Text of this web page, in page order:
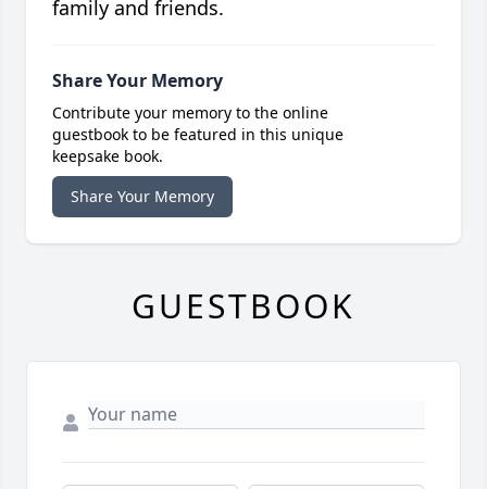
family and friends.
Share Your Memory
Contribute your memory to the online
guestbook to be featured in this unique
keepsake book.
Share Your Memory
GUESTBOOK